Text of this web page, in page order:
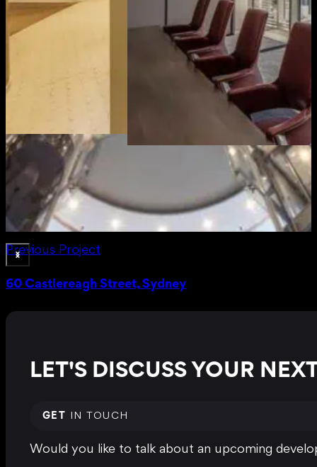
Previous Project
60 Castlereagh Street, Sydney
LET'S DISCUSS YOUR
GET IN TOUCH
Would you like to talk about an upcoming